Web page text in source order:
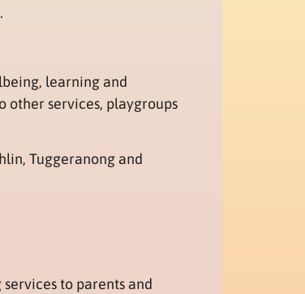
.
learning and
other services, playgroups
Tuggeranong and
to parents and